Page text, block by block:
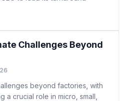
Challenges Beyond
beyond factories, with
a crucial role in micro, small,